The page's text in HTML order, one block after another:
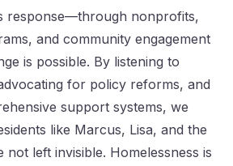
response—through nonprofits,
and community engagement
is possible. By listening to
for policy reforms, and
support systems, we
like Marcus, Lisa, and the
not left invisible. Homelessness is